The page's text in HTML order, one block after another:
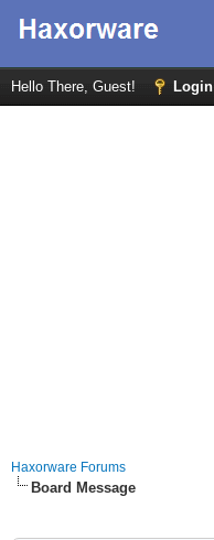
Hello There, Guest! Login
Haxorware Forums
Board Message